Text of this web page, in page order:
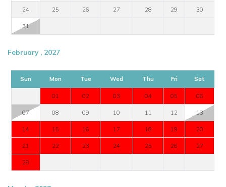
24 25 26 27 28 29 30
31
February , 2027
Sun Mon Tue Wed Thu Fri Sat
01 02 03 04 05 06
07 08 09 10 11 12 13
14 15 16 17 18 19 20
21 22 23 24 25 26 27
28